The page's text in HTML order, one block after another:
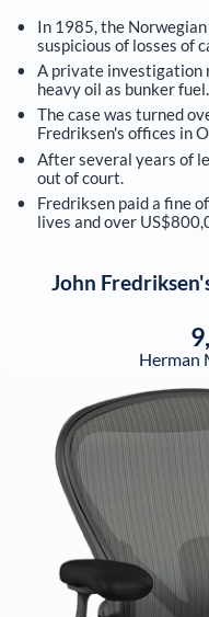
In 1985, the
suspicious of losses of
A private investigation
heavy oil as bunker fuel.
The case was turned
Fredriksen's offices in
After several years of
out of court.
Fredriksen paid a fine
lives and over
John Fredriksen
Herman